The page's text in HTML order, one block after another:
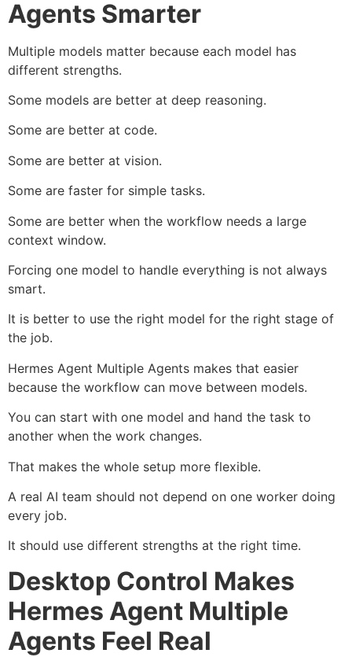
Agents Smarter
Multiple models matter because each model has
different strengths.
Some models are better at deep reasoning.
Some are better at code.
Some are better at vision.
Some are faster for simple tasks.
Some are better when the workflow needs a large
context window.
Forcing one model to handle everything is not always
smart.
It is better to use the right model for the right stage of
the job.
Hermes Agent Multiple Agents makes that easier
because the workflow can move between models.
You can start with one model and hand the task to
another when the work changes.
That makes the whole setup more flexible.
A real AI team should not depend on one worker doing
every job.
It should use different strengths at the right time.
Desktop Control Makes
Hermes Agent Multiple
Agents Feel Real